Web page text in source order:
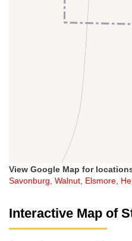
View Google Map for
Savonburg, Walnut, Elsmore,
Interactive Map of